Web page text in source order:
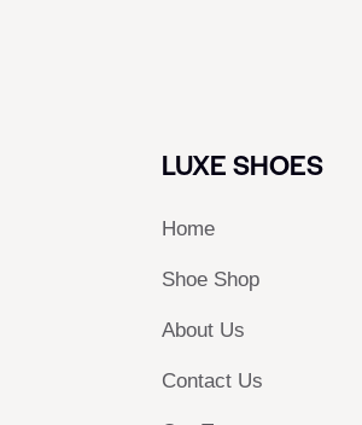
LUXE SHOES
Home
Shoe Shop
About Us
Contact Us